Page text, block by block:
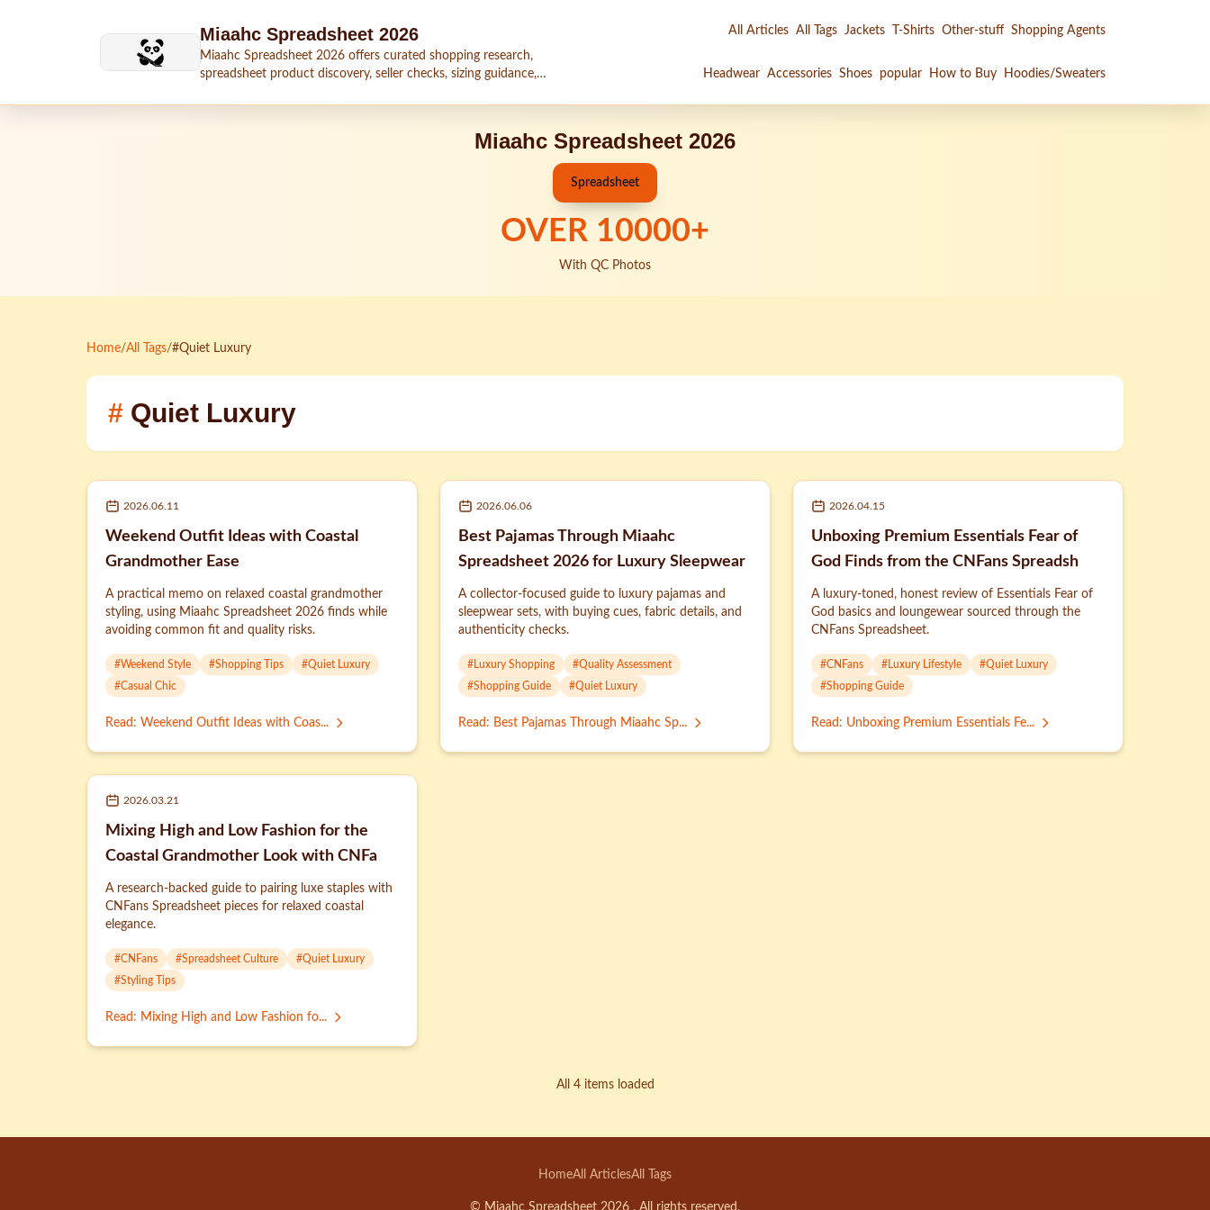
Miaahc Spreadsheet 2026
Miaahc Spreadsheet 2026 offers curated shopping research,
spreadsheet product discovery, seller checks, sizing guidance,
All Articles All Tags Jackets T-Shirts Other-stuff Shopping Agents
Headwear Accessories Shoes popular How to Buy Hoodies/Sweaters
Miaahc Spreadsheet 2026
Spreadsheet
OVER 10000+
With QC Photos
Home/All Tags/#Quiet Luxury
# Quiet Luxury
2026.06.11
Weekend Outfit Ideas with Coastal
Grandmother Ease
A practical memo on relaxed coastal grandmother
styling, using Miaahc Spreadsheet 2026 finds while
avoiding common fit and quality risks.
#Weekend Style #Shopping Tips #Quiet Luxury
#Casual Chic
Read : Weekend Outfit Ideas with Coas...
2026.06.06
Best Pajamas Through Miaahc
Spreadsheet 2026 for Luxury Sleepwear
A collector-focused guide to luxury pajamas and
sleepwear sets, with buying cues, fabric details, and
authenticity checks.
# Luxury Shopping #Quality Assessment
#Shopping Guide #Quiet Luxury
Read : Best Pajamas Through Miaahc Sp...
2026.04.15
Unboxing Premium Essentials Fear of
God Finds from the CNFans Spreadsh
A luxury-toned, honest review of Essentials Fear of
God basics and loungewear sourced through the
CNFans Spreadsheet.
#CNFans # Luxury Lifestyle #Quiet Luxury
#Shopping Guide
Read : Unboxing Premium Essentials Fe...
2026.03.21
Mixing High and Low Fashion for the
Coastal Grandmother Look with CNFa
A research-backed guide to pairing luxe staples with
CNFans Spreadsheet pieces for relaxed coastal
elegance.
#CNFans #Spreadsheet Culture #Quiet Luxury
#Styling Tips
Read : Mixing High and Low Fashion fo...
All 4 items loaded
HomeAll ArticlesAll Tags
© Miaahc Spreadsheet 2026 . All rights reserved.